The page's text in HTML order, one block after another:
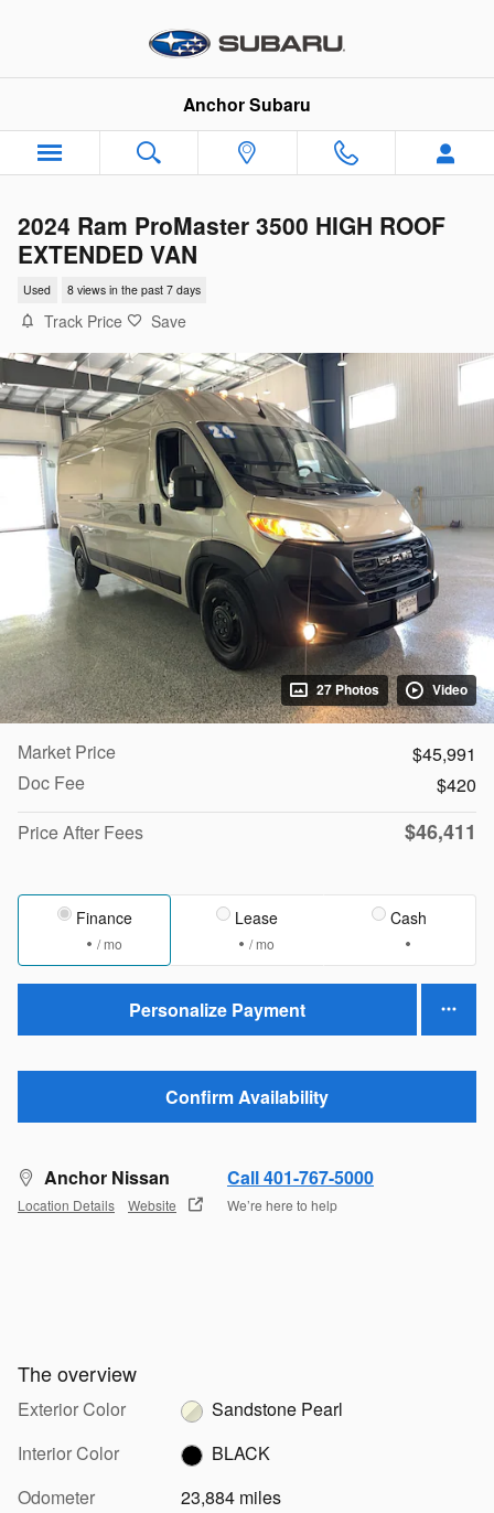
Anchor Subaru
2024 Ram ProMaster 3500 HIGH ROOF
EXTENDED VAN
Used 8 views in the past 7 days
Track Price Save
27 Photos Video
Market Price
$45,991
Doc Fee
$420
Price After Fees
$46,411
Finance
/ mo
Lease
/ mo
Cash
Personalize Payment
Confirm Availability
Anchor Nissan
Location Details Website
Call 401-767-5000
We’re here to help
The overview
Exterior Color
Sandstone Pearl
Interior Color
BLACK
Odometer
23,884 miles